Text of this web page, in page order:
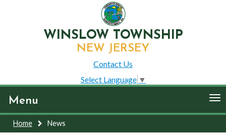
WINSLOW TOWNSHIP
NEW JERSEY
Contact Us
Select Language ▼
Menu
Home News